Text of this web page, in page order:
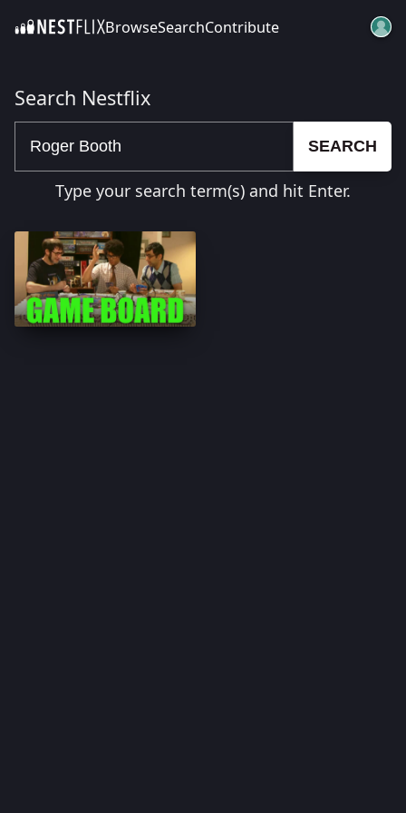
SKIP TO CONTENTBrowseSearchContribute
Search Nestflix
SEARCH
Type your search term(s) and hit Enter.